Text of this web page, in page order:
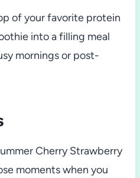
of your favorite protein
into a filling meal
mornings or post-
Cherry Strawberry
moments when you